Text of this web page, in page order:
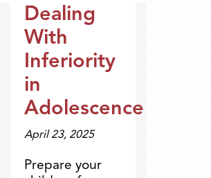
Dr. Dobson Minute
Dealing
With
Inferiority
in
Adolescence
April 23, 2025
Prepare your